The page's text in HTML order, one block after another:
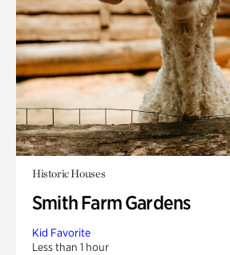
Historic Houses
Smith Farm Gardens
Kid Favorite
Less than 1 hour